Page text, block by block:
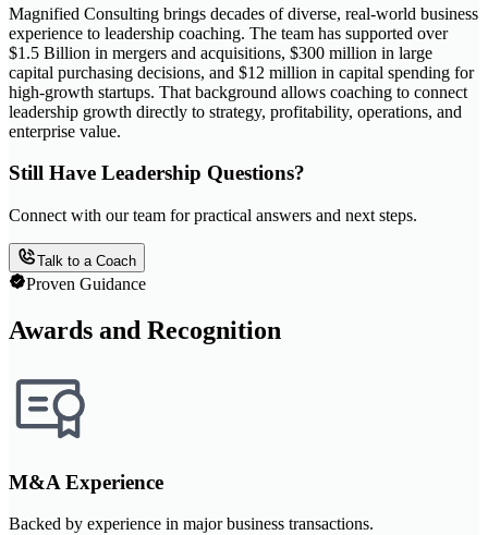
Magnified Consulting brings decades of diverse, real-world business
experience to leadership coaching. The team has supported over
$1.5 Billion in mergers and acquisitions, $300 million in large
capital purchasing decisions, and $12 million in capital spending for
high-growth startups. That background allows coaching to connect
leadership growth directly to strategy, profitability, operations, and
enterprise value.
Still Have Leadership Questions?
Connect with our team for practical answers and next steps.
Talk to a Coach
Proven Guidance
Awards and Recognition
M&A Experience
Backed by experience in major business transactions.